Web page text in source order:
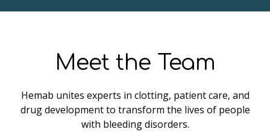
Meet the Team
Hemab unites experts in clotting, patient care, and
drug development to transform the lives of people
with bleeding disorders.